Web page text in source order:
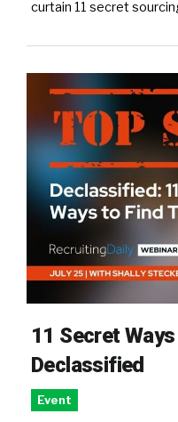
curtain 11 secret
11 Secret
Declassified
Event